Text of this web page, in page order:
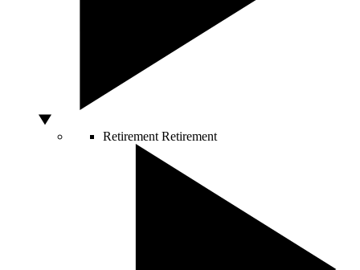
Retirement Retirement